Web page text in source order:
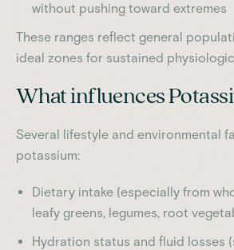
without pushing toward extremes
These ranges reflect general
ideal zones for sustained
What influences
Several lifestyle and environmental
potassium:
Dietary intake (especially from
leafy greens, legumes, root
Hydration status and fluid losses